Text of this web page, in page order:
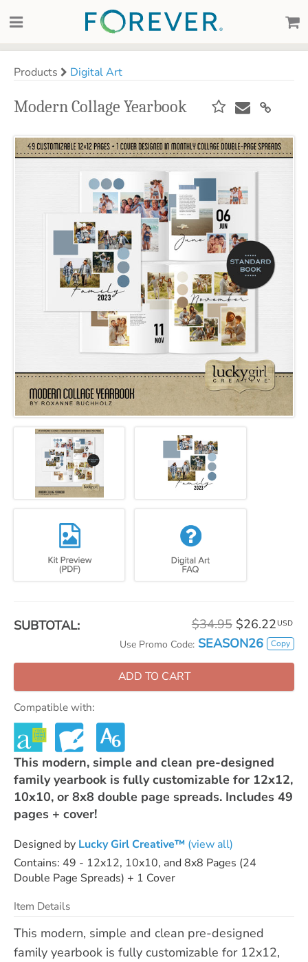
Products Digital Art
Modern Collage Yearbook
SUBTOTAL: $34.95 $26.22 USD
Use Promo Code: SEASON26 Copy
ADD TO CART
Compatible with:
This modern, simple and clean pre-designed
family yearbook is fully customizable for 12x12,
10x10, or 8x8 double page spreads. Includes 49
pages + cover!
Designed by Lucky Girl Creative™ (view all)
Contains: 49 - 12x12, 10x10, and 8x8 Pages (24
Double Page Spreads) + 1 Cover
Item Details
This modern, simple and clean pre-designed
family yearbook is fully customizable for 12x12,